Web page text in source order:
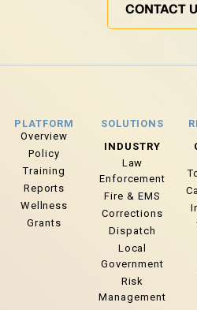
CONTACT
PLATFORM
Overview
Policy
Training
Reports
Wellness
Grants
SOLUTIONS
INDUSTRY
Law
Enforcement
Fire & EMS
Corrections
Dispatch
Local
Government
Risk
Management